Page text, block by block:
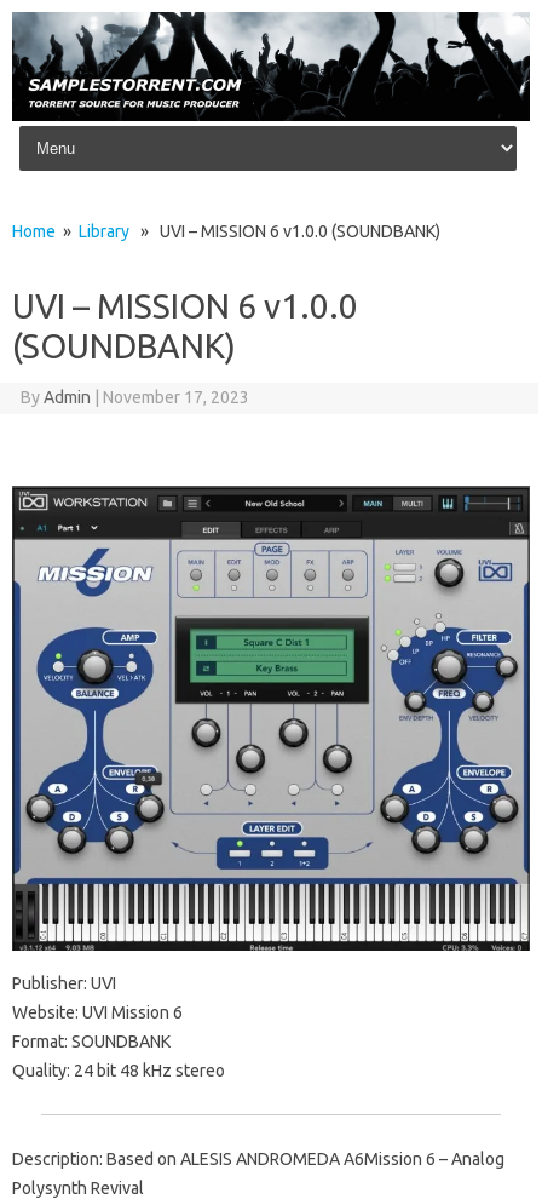
Skip to content
Home » Library » UVI – MISSION 6 v1.0.0 (SOUNDBANK)
UVI – MISSION 6 v1.0.0
(SOUNDBANK)
ByAdmin November 17, 2023
Publisher: UVI
Website: UVI Mission 6
Format: SOUNDBANK
Quality: 24 bit 48 kHz stereo
Description: Based on ALESIS ANDROMEDA A6Mission 6 – Analog
Polysynth Revival